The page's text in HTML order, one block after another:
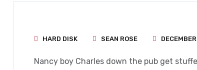
HARD DISK SEAN ROSE
Nancy boy Charles down the pub get